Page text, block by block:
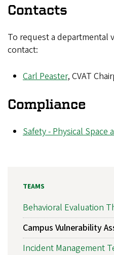
Contacts
To request a departmental
contact:
Carl Peaster, CVAT
Compliance
Safety - Physical Space
TEAMS
Behavioral Evaluation
Campus Vulnerability
Incident Management